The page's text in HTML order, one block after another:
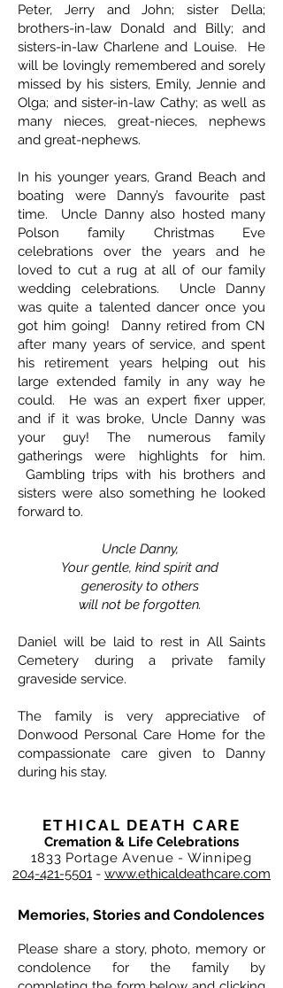
Peter, Jerry and John; sister Della;
brothers-in-law Donald and Billy; and
sisters-in-law Charlene and Louise. He
will be lovingly remembered and sorely
missed by his sisters, Emily, Jennie and
Olga; and sister-in-law Cathy; as well as
many nieces, great-nieces, nephews
and great-nephews.
In his younger years, Grand Beach and
boating were Danny’s favourite past
time. Uncle Danny also hosted many
Polson family Christmas Eve
celebrations over the years and he
loved to cut a rug at all of our family
wedding celebrations. Uncle Danny
was quite a talented dancer once you
got him going! Danny retired from CN
after many years of service, and spent
his retirement years helping out his
large extended family in any way he
could. He was an expert fixer upper,
and if it was broke, Uncle Danny was
your guy! The numerous family
gatherings were highlights for him.
Gambling trips with his brothers and
sisters were also something he looked
forward to.
Uncle Danny,
Your gentle, kind spirit and
generosity to others
will not be forgotten.
Daniel will be laid to rest in All Saints
Cemetery during a private family
graveside service.
The family is very appreciative of
Donwood Personal Care Home for the
compassionate care given to Danny
during his stay.
ETHICAL DEATH CARE
Cremation & Life Celebrations
1833 Portage Avenue - Winnipeg
204-421-5501 - www.ethicaldeathcare.com
Memories, Stories and Condolences
Please share a story, photo, memory or
condolence for the family by